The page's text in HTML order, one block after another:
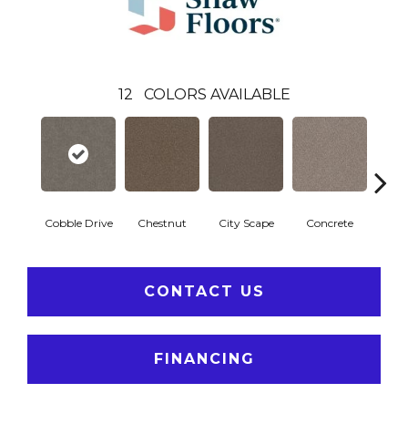
12 COLORS AVAILABLE
Cobble Drive Chestnut City Scape Concrete
CONTACT US
FINANCING